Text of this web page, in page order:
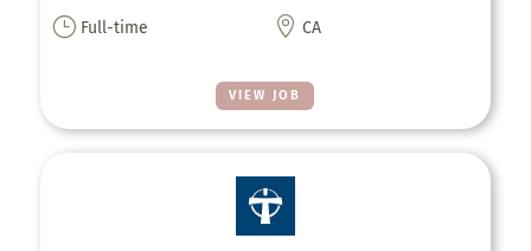
VIEW JOB
} Full-time  CA